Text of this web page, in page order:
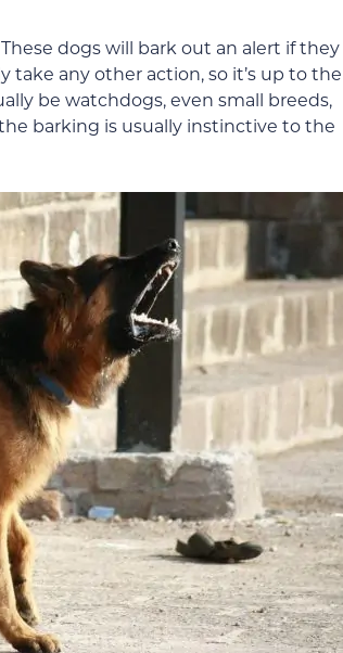
dogs will bark out an alert if they
take any other action, so it’s up to the
be watchdogs, even small breeds,
barking is usually instinctive to the